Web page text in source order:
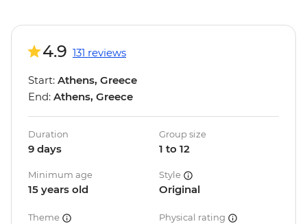
4.9 131 reviews
Start: Athens, Greece
End: Athens, Greece
Duration
9 days
Group size
1 to 12
Minimum age
15 years old
Style
Original
Theme Physical rating